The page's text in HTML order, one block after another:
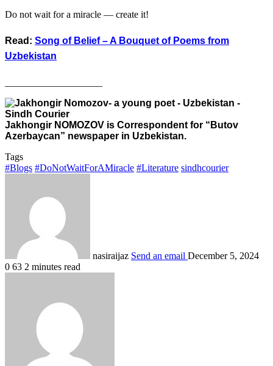
Do not wait for a miracle — create it!
Read: Song of Belief – A Bouquet of Poems from
Uzbekistan
Jakhongir NOMOZOV is Correspondent for “Butov
Azerbaycan” newspaper in Uzbekistan.
Tags
#Blogs #DoNotWaitForAMiracle #Literature sindhcourier
nasiraijaz Send an email December 5, 2024
0 63 2 minutes read